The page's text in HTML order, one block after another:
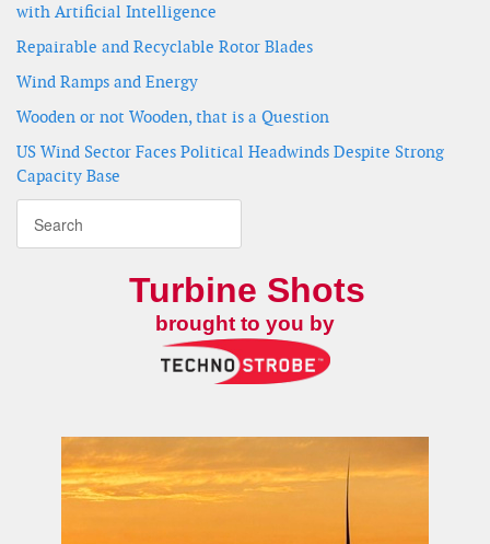
with Artificial Intelligence
Repairable and Recyclable Rotor Blades
Wind Ramps and Energy
Wooden or not Wooden, that is a Question
US Wind Sector Faces Political Headwinds Despite Strong
Capacity Base
Turbine Shots
brought to you by